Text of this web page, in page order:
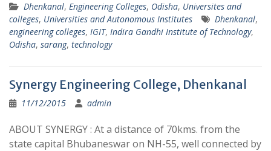
Dhenkanal, Engineering Colleges, Odisha, Universites and
colleges, Universities and Autonomous Institutes Dhenkanal,
engineering colleges, IGIT, Indira Gandhi Institute of Technology,
Odisha, sarang, technology
Synergy Engineering College, Dhenkanal
11/12/2015 admin
ABOUT SYNERGY : At a distance of 70kms. from the
state capital Bhubaneswar on NH-55, well connected by